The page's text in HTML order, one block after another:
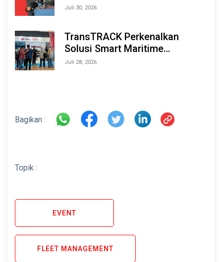
Tahan Lama
Juli 30, 2026
TransTRACK Perkenalkan
Solusi Smart Maritime
Monitoring Berbasis AI dan IoT
Juli 28, 2026
Bagikan :
Topik :
EVENT
FLEET MANAGEMENT